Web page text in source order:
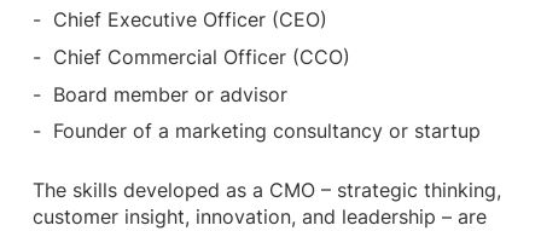
Chief Executive Officer (CEO)
Chief Commercial Officer (CCO)
Board member or advisor
Founder of a marketing consultancy or startup
The skills developed as a CMO – strategic thinking,
customer insight, innovation, and leadership – are